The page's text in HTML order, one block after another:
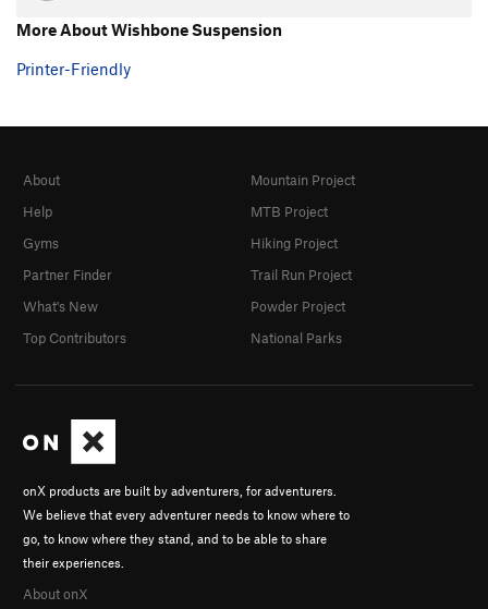
More About Wishbone Suspension
Printer-Friendly
onX products are built by adventurers, for adventurers.
We believe that every adventurer needs to know where to
go, to know where they stand, and to be able to share
their experiences.
About onX
About
Help
Gyms
Partner Finder
What's New
Top Contributors
Mountain Project
MTB Project
Hiking Project
Trail Run Project
Powder Project
National Parks